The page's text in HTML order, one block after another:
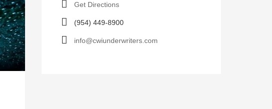
Get Directions
(954) 449-8900
info@cwiunderwriters.com